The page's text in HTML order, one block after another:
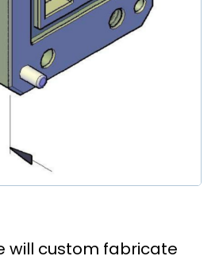
will custom fabricate